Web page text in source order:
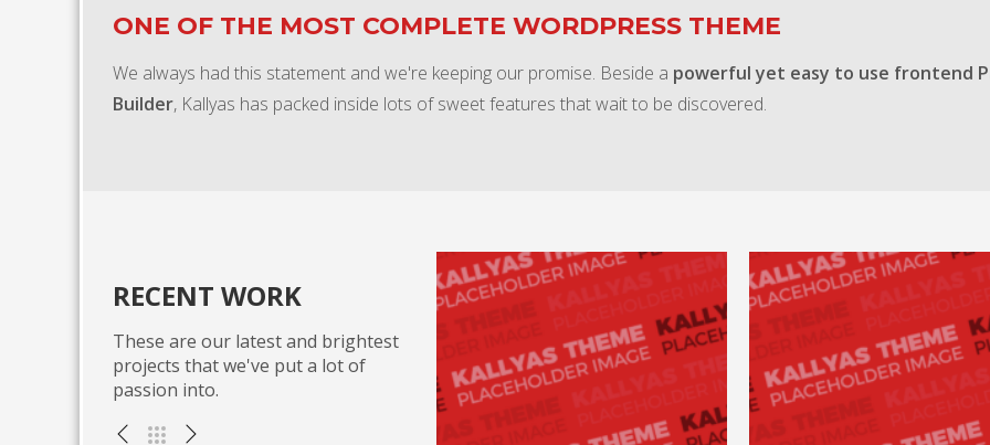
ONE OF THE MOST COMPLETE WORDPRESS THEME
We always had this statement and we're keeping our promise. Beside a powerful yet easy to use frontend
Builder, Kallyas has packed inside lots of sweet features that wait to be discovered.
RECENT WORK
These are our latest and brightest
projects that we've put a lot of
passion into.